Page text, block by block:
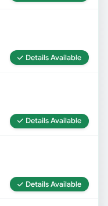
Details Available
Details Available
Details Available